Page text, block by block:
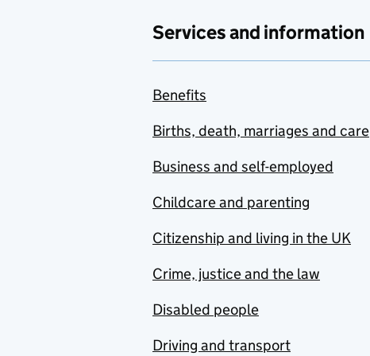
Services and information
Benefits
Births, death, marriages and care
Business and self-employed
Childcare and parenting
Citizenship and living in the UK
Crime, justice and the law
Disabled people
Driving and transport